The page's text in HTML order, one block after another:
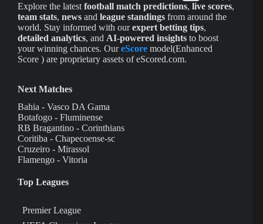
Explore the latest football match predictions, live scores,
team stats, news and league standings from around the
world. Stay informed with ourexpert betting tips,
detailed analytics, and AI-powered insights to boost
your winning chances. OureScore model(Enhanced
Score ) are proprietary assets of eScored.com.
Next Matches
Bahia - Vasco DA Gama
Botafogo - Fluminense
RB Bragantino - Corinthians
Coritiba - Chapecoense-sc
Cruzeiro - Mirassol
Flamengo - Vitoria
Top Leagues
Premier League